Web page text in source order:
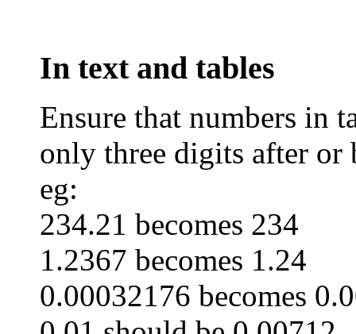
In text and tables
Ensure that numbers in
only three digits after or
eg:
234.21 becomes 234
1.2367 becomes 1.24
0.00032176 becomes